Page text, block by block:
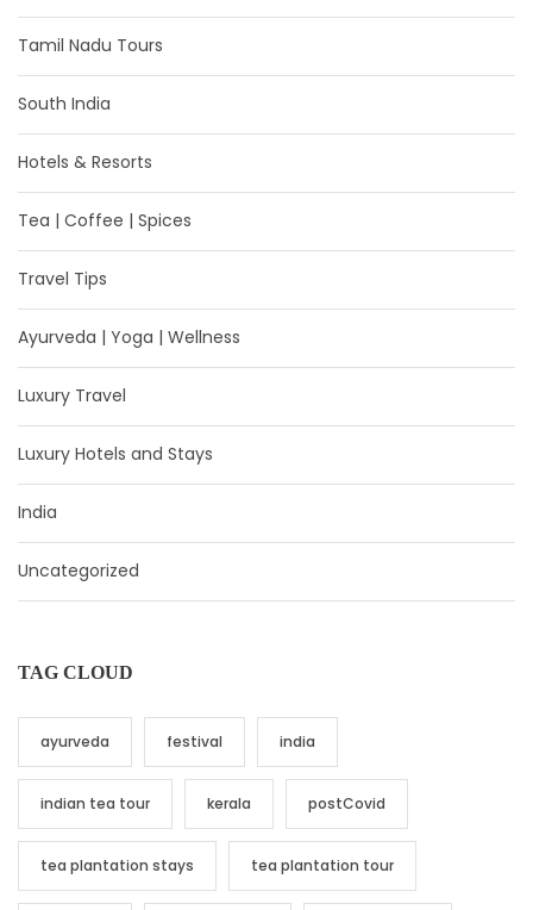
Tamil Nadu Tours
South India
Hotels & Resorts
Tea | Coffee | Spices
Travel Tips
Ayurveda | Yoga | Wellness
Luxury Travel
Luxury Hotels and Stays
India
Uncategorized
TAG CLOUD
ayurveda festival india
indian tea tour kerala postCovid
tea plantation stays tea plantation tour